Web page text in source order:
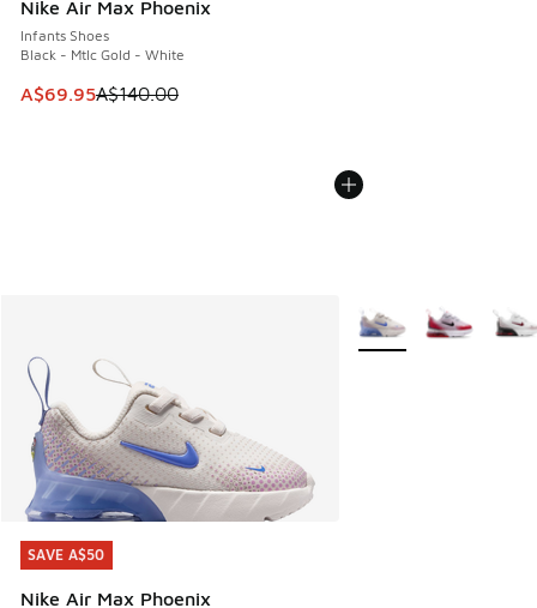
Nike Air Max Phoenix
Infants Shoes
Black - Mtlc Gold - White
This item is on sale. Price dropped from A$140.00 to
A$69.95A$140.00
SAVE A$50
Nike Air Max Phoenix
SAVE A$50
More Colors Available